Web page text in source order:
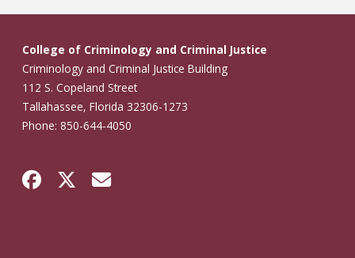
College of Criminology and Criminal Justice
Criminology and Criminal Justice Building
112 S. Copeland Street
Tallahassee, Florida 32306-1273
Phone: 850-644-4050